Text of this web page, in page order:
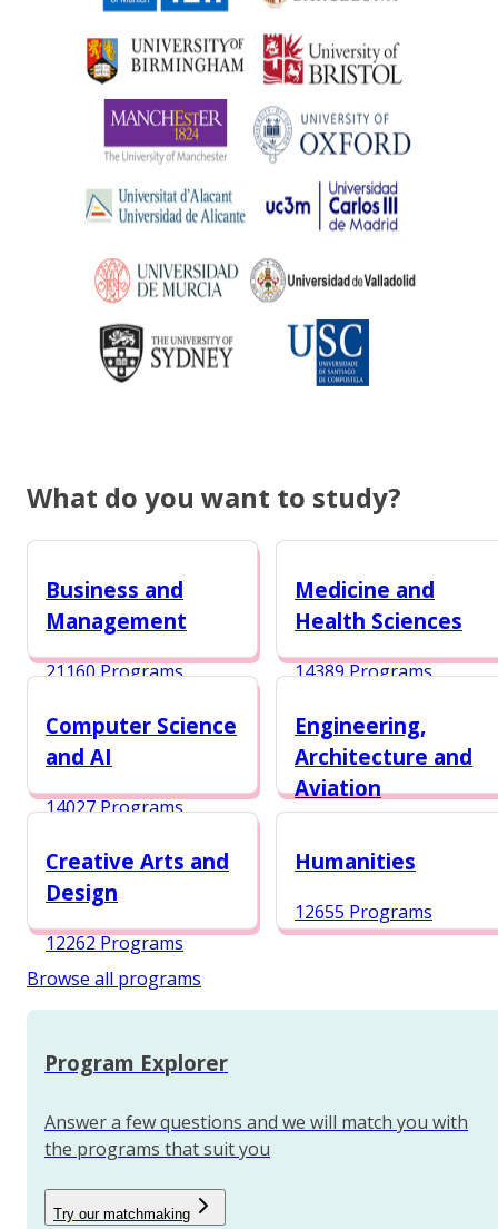
What do you want to study?
Business and
Management
21160 Programs
Medicine and
Health Sciences
14389 Programs
Computer Science
and AI
14027 Programs
Engineering,
Architecture and
Aviation
Creative Arts and
Design
12262 Programs
Humanities
12655 Programs
Browse all programs
Program Explorer
Answer a few questions and we will match you with
the programs that suit you
Try our matchmaking